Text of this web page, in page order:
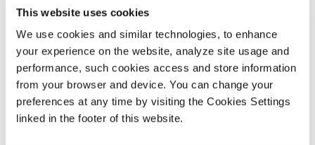
This website uses cookies
We use cookies and similar technologies, to enhance
your experience on the website, analyze site usage and
performance, such cookies access and store information
from your browser and device. You can change your
preferences at any time by visiting the Cookies Settings
linked in the footer of this website.
Details of the vulnerability (including detailed
description, screenshots and videos)